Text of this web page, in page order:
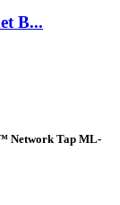
B...
Network Tap ML-